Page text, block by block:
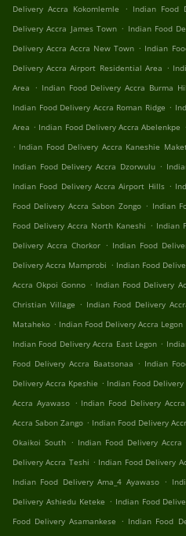
Delivery Accra Kokomlemle
. Indian Food
Delivery Accra James Town . Indian Food
Delivery Accra Accra New Town . Indian
Delivery Accra Airport Residential Area .
Area . Indian Food Delivery Accra Burma
Indian Food Delivery Accra Roman Ridge .
Area . Indian Food Delivery Accra Abelenkpe .
. Indian Food Delivery Accra Kaneshie
Indian Food Delivery Accra Dzorwulu .
Indian Food Delivery Accra Airport Hills .
Food Delivery Accra Sabon Zongo . Indian
Food Delivery Accra North Kaneshi . Indian
Delivery Accra Chorkor . Indian Food
Delivery Accra Mamprobi . Indian Food
Accra Okpoi Gonno . Indian Food Delivery
Christian Village . Indian Food Delivery
Mataheko . Indian Food Delivery Accra Legon
Indian Food Delivery Accra East Legon .
Food Delivery Accra Baatsonaa . Indian
Delivery Accra Kpeshie . Indian Food
Accra Ayawaso . Indian Food Delivery
Accra Sabon Zango . Indian Food Delivery
Okaikoi South . Indian Food Delivery
Delivery Accra Teshi . Indian Food Delivery
Indian Food Delivery Ama_4 Ayawaso .
Delivery Ashiedu Keteke . Indian Food
Food Delivery Asamankese . Indian Food